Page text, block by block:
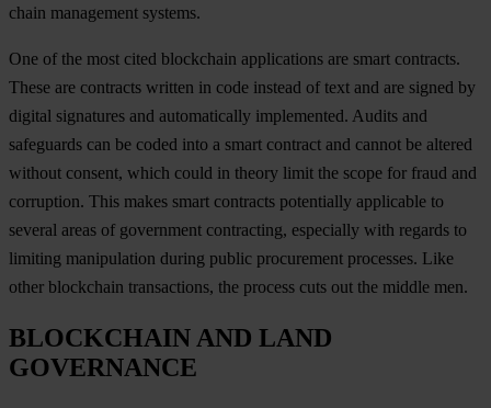
chain management systems.
One of the most cited blockchain applications are smart contracts.
These are contracts written in code instead of text and are signed by
digital signatures and automatically implemented. Audits and
safeguards can be coded into a smart contract and cannot be altered
without consent, which could in theory limit the scope for fraud and
corruption. This makes smart contracts potentially applicable to
several areas of government contracting, especially with regards to
limiting manipulation during public procurement processes. Like
other blockchain transactions, the process cuts out the middle men.
BLOCKCHAIN AND LAND
GOVERNANCE